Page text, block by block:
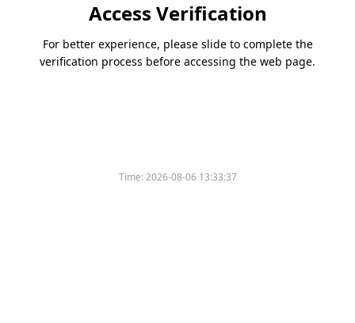
Access Verification
For better experience, please slide to complete the
verification process before accessing the web page.
Time:2026-08-06 13:33:37